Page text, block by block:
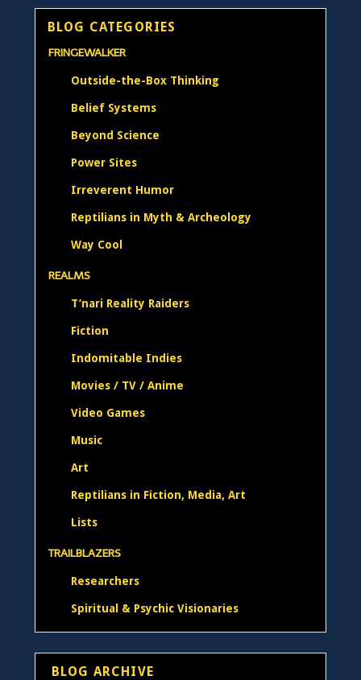
BLOG CATEGORIES
FRINGEWALKER
Outside-the-Box Thinking
Belief Systems
Beyond Science
Power Sites
Irreverent Humor
Reptilians in Myth & Archeology
Way Cool
REALMS
T’nari Reality Raiders
Fiction
Indomitable Indies
Movies / TV / Anime
Video Games
Music
Art
Reptilians in Fiction, Media, Art
Lists
TRAILBLAZERS
Researchers
Spiritual & Psychic Visionaries
BLOG ARCHIVE